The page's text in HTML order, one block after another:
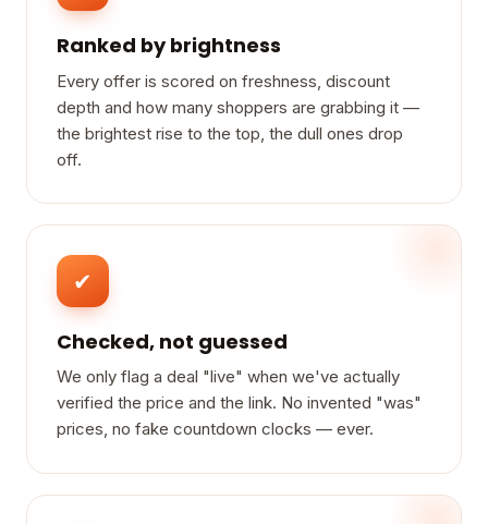
Ranked by brightness
Every offer is scored on freshness, discount
depth and how many shoppers are grabbing it —
the brightest rise to the top, the dull ones drop
off.
✔
Checked, not guessed
We only flag a deal "live" when we've actually
verified the price and the link. No invented "was"
prices, no fake countdown clocks — ever.